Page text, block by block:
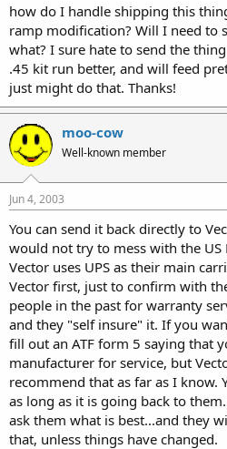
how do I handle shipping this
ramp modification? Will I need to
what? I sure hate to send the
.45 kit run better, and will feed
just might do that. Thanks!
moo-cow
Well-known member
Jun 4, 2003
You can send it back directly to
would not try to mess with the US
Vector uses UPS as their main
Vector first, just to confirm with
people in the past for warranty
and they "self insure" it. If you
fill out an ATF form 5 saying that
manufacturer for service, but
recommend that as far as I know.
as long as it is going back to
ask them what is best...and they
that, unless things have changed.